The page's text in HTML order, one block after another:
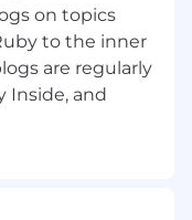
on topics
to the inner
are regularly
Inside, and